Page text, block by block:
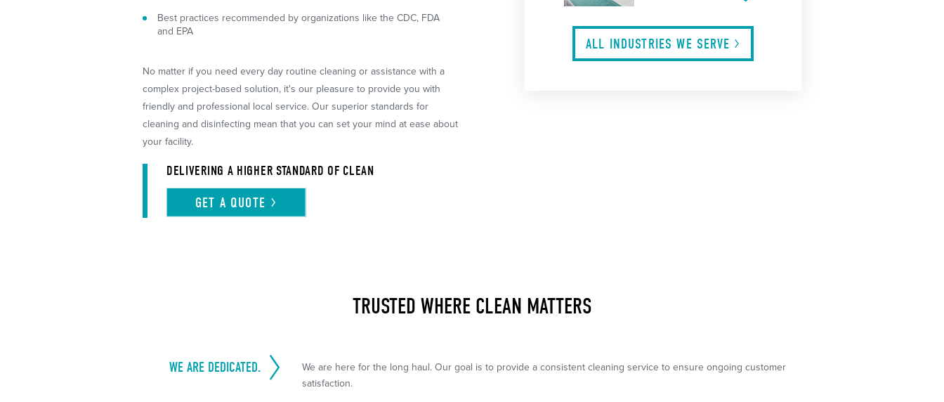
Best practices recommended by organizations like the CDC, FDA
and EPA
No matter if you need every day routine cleaning or assistance with a
complex project-based solution, it's our pleasure to provide you with
friendly and professional local service. Our superior standards for
cleaning and disinfecting mean that you can set your mind at ease about
your facility.
DELIVERING A HIGHER STANDARD OF CLEAN
GET A QUOTE
ALL INDUSTRIES WE SERVE
TRUSTED WHERE CLEAN MATTERS
WE ARE DEDICATED.
We are here for the long haul. Our goal is to provide a consistent cleaning service to ensure ongoing customer
satisfaction.